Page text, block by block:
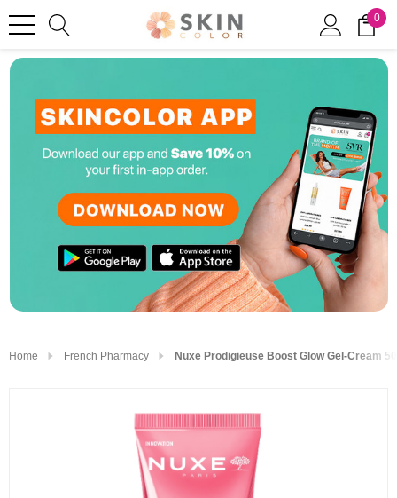
0
Home French Pharmacy Nuxe Prodigieuse Boost Glow Gel-Cream